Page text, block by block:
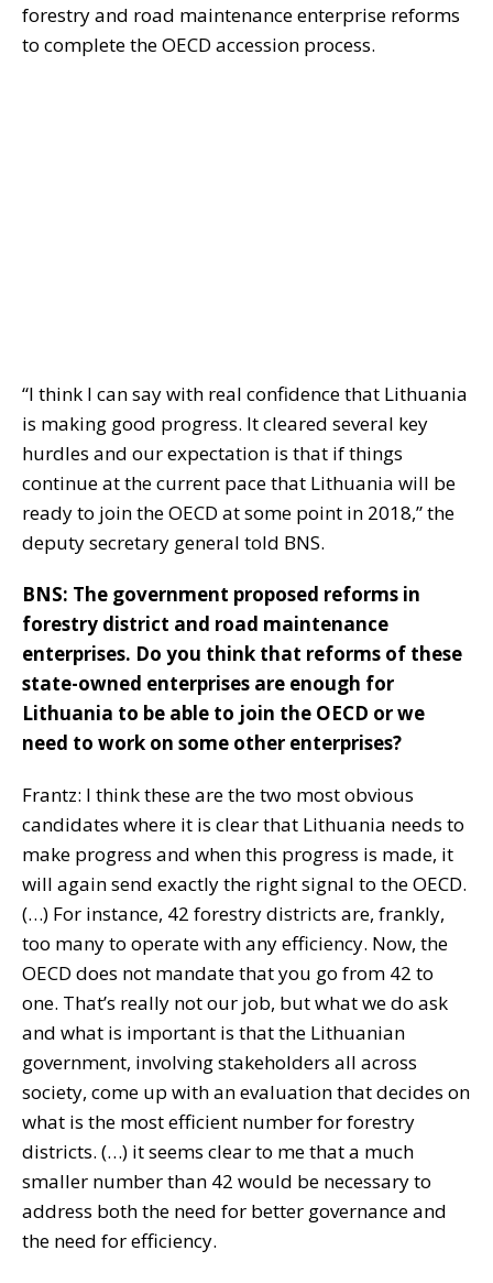
forestry and road maintenance enterprise reforms
to complete the OECD accession process.
“I think I can say with real confidence that Lithuania
is making good progress. It cleared several key
hurdles and our expectation is that if things
continue at the current pace that Lithuania will be
ready to join the OECD at some point in 2018,” the
deputy secretary general told BNS.
BNS: The government proposed reforms in
forestry district and road maintenance
enterprises. Do you think that reforms of these
state-owned enterprises are enough for
Lithuania to be able to join the OECD or we
need to work on some other enterprises?
Frantz: I think these are the two most obvious
candidates where it is clear that Lithuania needs to
make progress and when this progress is made, it
will again send exactly the right signal to the OECD.
(…) For instance, 42 forestry districts are, frankly,
too many to operate with any efficiency. Now, the
OECD does not mandate that you go from 42 to
one. That’s really not our job, but what we do ask
and what is important is that the Lithuanian
government, involving stakeholders all across
society, come up with an evaluation that decides on
what is the most efficient number for forestry
districts. (…) it seems clear to me that a much
smaller number than 42 would be necessary to
address both the need for better governance and
the need for efficiency.